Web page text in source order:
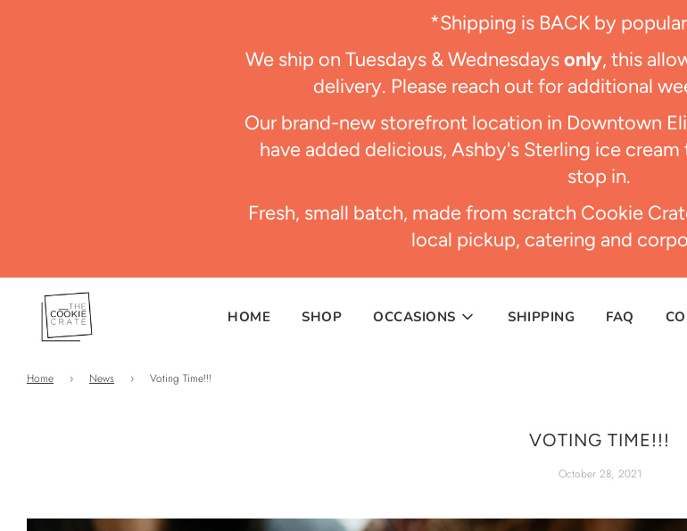
*Shipping is BACK by
We ship on Tuesdays & Wednesdaysonly, this
delivery. Please reach out for additional
Our brand-new storefront location in Downtown
have added delicious, Ashby's Sterling ice
stop in.
Fresh, small batch, made from scratch Cookie
local pickup, catering and
HOME SHOP OCCASIONS SHIPPING FAQ
Home › News › Voting Time!!!
VOTING TIME!!!
October 28, 2021